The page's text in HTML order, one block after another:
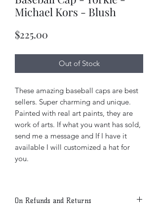
Michael Kors - Blush
$225.00
Out of Stock
These amazing baseball caps are best
sellers. Super charming and unique.
Painted with real art paints, they are
work of arts. If what you want has sold,
send me a message and If I have it
available I will customized a hat for
you.
On Refunds and Returns